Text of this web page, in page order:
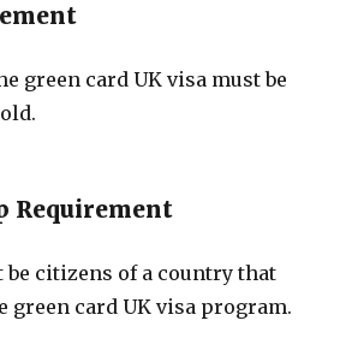
green card UK visa must be
Requirement
citizens of a country that
green card UK visa program.